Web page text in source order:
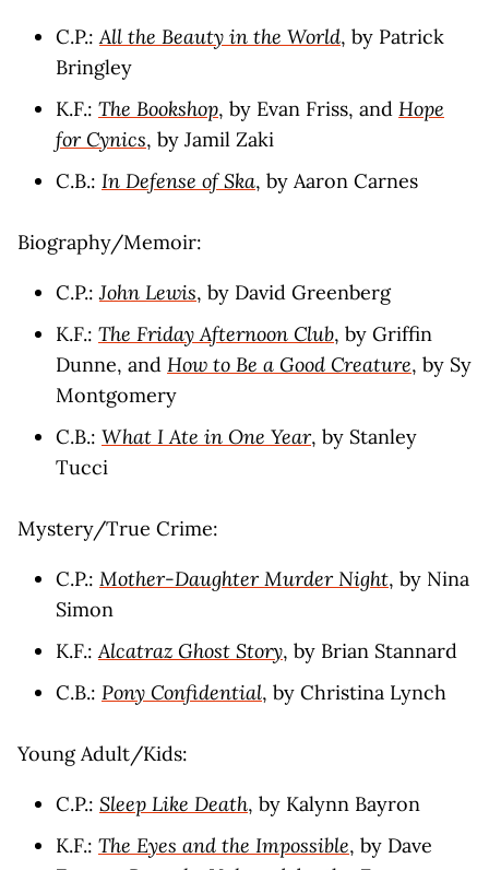
C.P.:All the Beauty in the World, by Patrick
Bringley
K.F.: The Bookshop, by Evan Friss, and Hope
for Cynics, by Jamil Zaki
C.B.: In Defense of Ska, by Aaron Carnes
Biography/Memoir:
C.P.:John Lewis, by David Greenberg
K.F.: The Friday Afternoon Club, by Griffin
Dunne, and How to Be a Good Creature, by Sy
Montgomery
C.B.: What I Ate in One Year, by Stanley
Tucci
Mystery/True Crime:
C.P.: Mother-Daughter Murder Night, by Nina
Simon
K.F.:Alcatraz Ghost Story, by Brian Stannard
C.B.: Pony Confidential, by Christina Lynch
Young Adult/Kids:
C.P.: Sleep Like Death, by Kalynn Bayron
K.F.: The Eyes and the Impossible, by Dave